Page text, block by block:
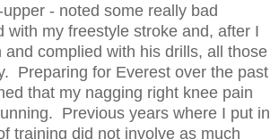
- noted some really bad
with my freestyle stroke and, after I
and complied with his drills, all those
Preparing for Everest over the past
that my nagging right knee pain
Previous years where I put in
training did not involve as much